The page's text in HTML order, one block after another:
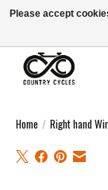
COUNTRY CYCLES -
Home / Right hand
Please accept